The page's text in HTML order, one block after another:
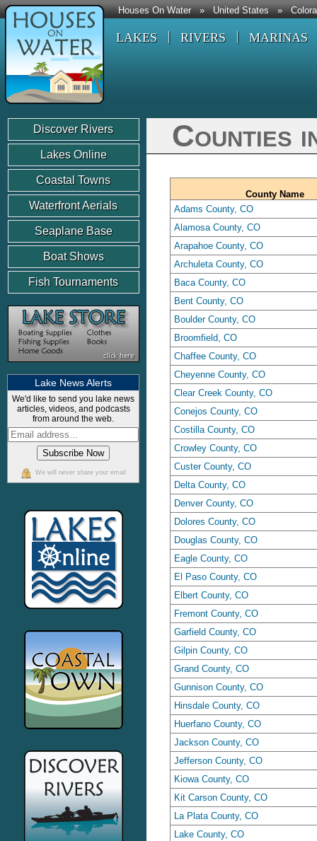
Houses On Water»United States»
LAKES RIVERS MARINAS
Discover Rivers
Lakes Online
Coastal Towns
Waterfront Aerials
Seaplane Base
Boat Shows
Fish Tournaments
Lake News Alerts
We'd like to send you lake news
articles, videos, and podcasts
from around the web.
We will never share your email
Counties
County Name
Adams County, CO
Alamosa County, CO
Arapahoe County, CO
Archuleta County, CO
Baca County, CO
Bent County, CO
Boulder County, CO
Broomfield, CO
Chaffee County, CO
Cheyenne County, CO
Clear Creek County, CO
Conejos County, CO
Costilla County, CO
Crowley County, CO
Custer County, CO
Delta County, CO
Denver County, CO
Dolores County, CO
Douglas County, CO
Eagle County, CO
El Paso County, CO
Elbert County, CO
Fremont County, CO
Garfield County, CO
Gilpin County, CO
Grand County, CO
Gunnison County, CO
Hinsdale County, CO
Huerfano County, CO
Jackson County, CO
Jefferson County, CO
Kiowa County, CO
Kit Carson County, CO
La Plata County, CO
Lake County, CO